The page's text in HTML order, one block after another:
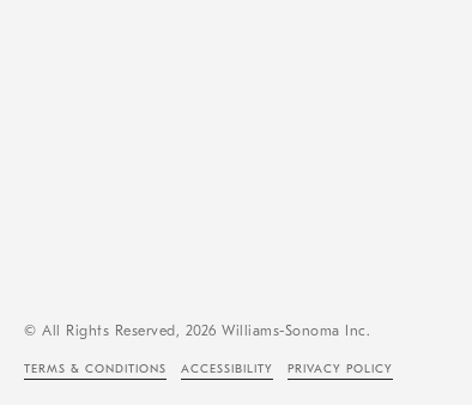
© All Rights Reserved, 2026 Williams-Sonoma Inc.
TERMS & CONDITIONS ACCESSIBILITY PRIVACY POLICY